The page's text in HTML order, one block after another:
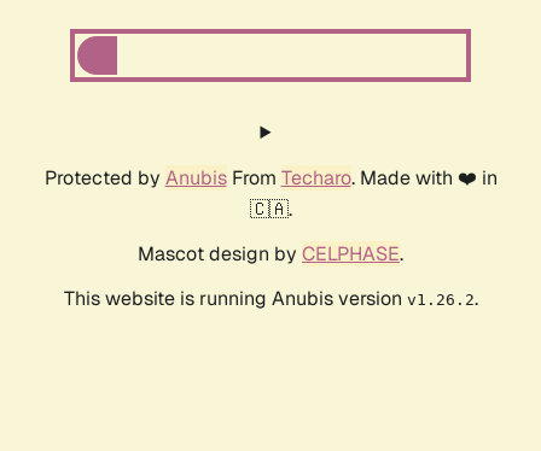
Protected by AnubisFrom Techaro. Made with ❤️ in
🇨🇦.
Mascot design by CELPHASE.
This website is running Anubis version v1.26.2.